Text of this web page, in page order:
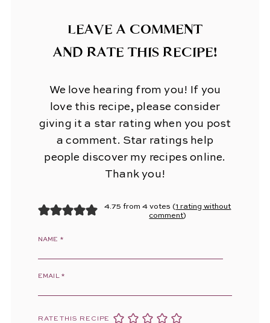
LEAVE A COMMENT
AND RATE THIS RECIPE!
We love hearing from you! If you
love this recipe, please consider
giving it a star rating when you post
a comment. Star ratings help
people discover my recipes online.
Thank you!
4.75 from 4 votes (1 rating without
comment)
NAME *
EMAIL *
RATE THIS RECIPE